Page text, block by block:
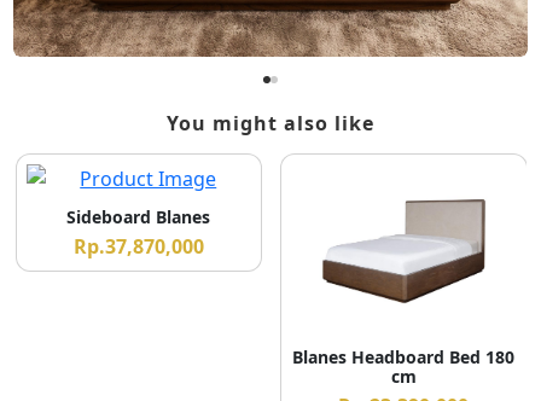
You might also like
Sideboard Blanes
Rp.37,870,000
Blanes Headboard Bed 180
cm